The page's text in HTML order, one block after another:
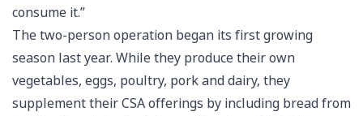
consume it.”
The two-person operation began its first growing
season last year. While they produce their own
vegetables, eggs, poultry, pork and dairy, they
supplement their CSA offerings by including bread from